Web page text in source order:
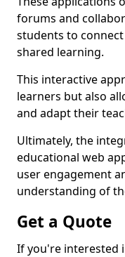
forums and
students to
shared learning.
This interactive
learners but also
and adapt their
Ultimately, the
educational web
user engagement
understanding of
Get a Quote
If you're interested